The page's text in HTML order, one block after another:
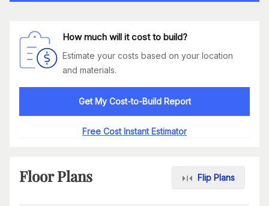
How much will it cost to build?
Estimate your costs based on your location
and materials.
Get My Cost-to-Build Report
Free Cost Instant Estimator
Floor Plans Flip Plans